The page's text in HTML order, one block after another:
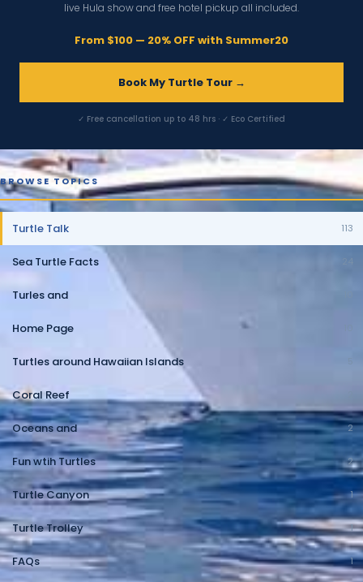
live Hula show and free hotel pickup all included.
From $100 — 20% OFF with Summer20
Book My Turtle Tour →
✓ Free cancellation up to 48 hrs · ✓ Eco Certified
BROWSE TOPICS
Turtle Talk 113
Sea Turtle Facts
Turles and
Home Page
Turtles around Hawaiian Islands
Coral Reef
Oceans and 2
Fun wtih Turtles 2
Turtle Canyon 1
Turtle Trolley 1
FAQs 1